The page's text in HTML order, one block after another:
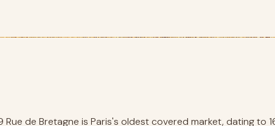
Rue de Bretagne is Paris's oldest covered market, dating to